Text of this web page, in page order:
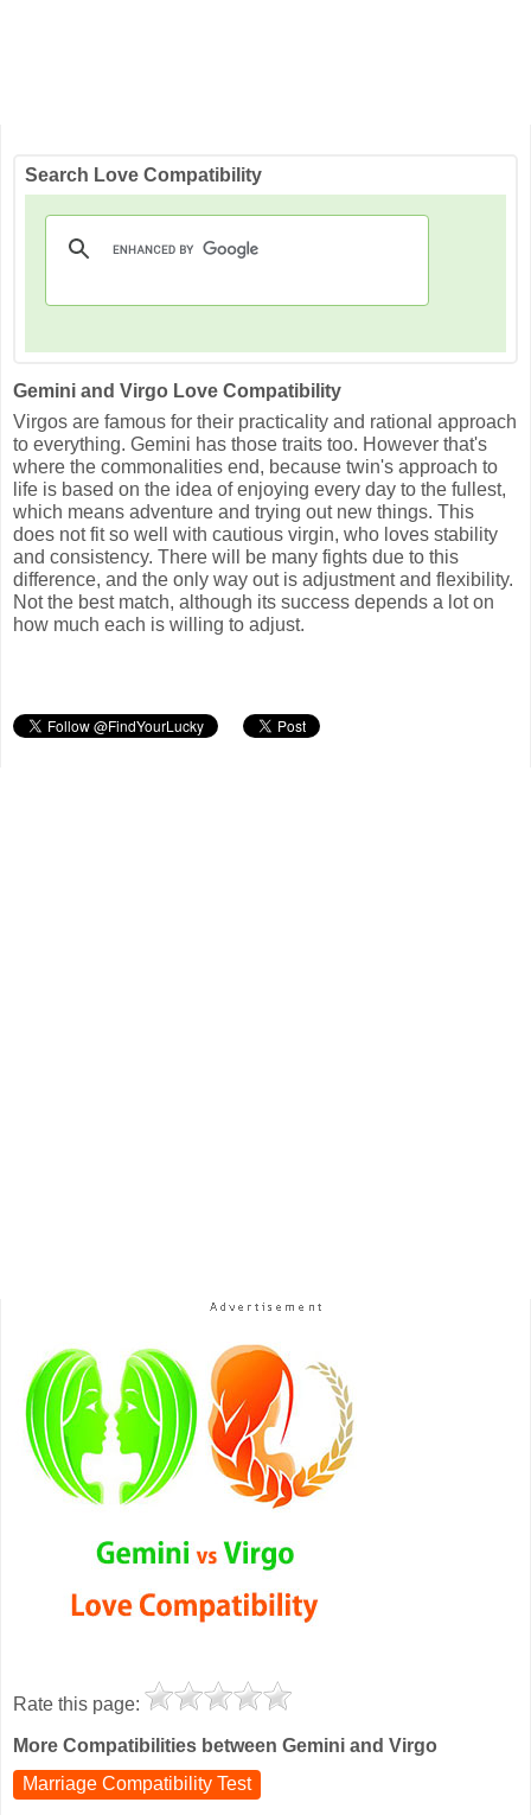
Search Love Compatibility
Gemini and Virgo Love Compatibility
Virgos are famous for their practicality and rational approach
to everything. Gemini has those traits too. However that's
where the commonalities end, because twin's approach to
life is based on the idea of enjoying every day to the fullest,
which means adventure and trying out new things. This
does not fit so well with cautious virgin, who loves stability
and consistency. There will be many fights due to this
difference, and the only way out is adjustment and flexibility.
Not the best match, although its success depends a lot on
how much each is willing to adjust.
Rate this page:
More Compatibilities between Gemini and Virgo
Marriage Compatibility Test